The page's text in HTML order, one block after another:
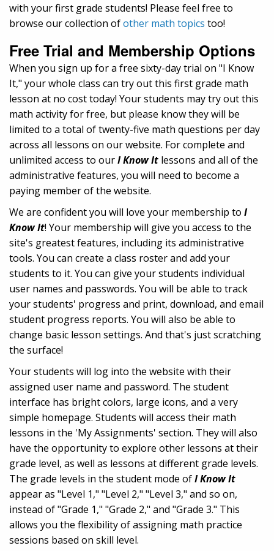
with your first grade students! Please feel free to
browse our collection ofother math topics too!
Free Trial and Membership Options
When you sign up for a free sixty-day trial on "I Know
It," your whole class can try out this first grade math
lesson at no cost today! Your students may try out this
math activity for free, but please know they will be
limited to a total of twenty-five math questions per day
across all lessons on our website. For complete and
unlimited access to ourI Know It lessons and all of the
administrative features, you will need to become a
paying member of the website.
We are confident you will love your membership to I
Know It! Your membership will give you access to the
site's greatest features, including its administrative
tools. You can create a class roster and add your
students to it. You can give your students individual
user names and passwords. You will be able to track
your students' progress and print, download, and email
student progress reports. You will also be able to
change basic lesson settings. And that's just scratching
the surface!
Your students will log into the website with their
assigned user name and password. The student
interface has bright colors, large icons, and a very
simple homepage. Students will access their math
lessons in the 'My Assignments' section. They will also
have the opportunity to explore other lessons at their
grade level, as well as lessons at different grade levels.
The grade levels in the student mode ofI Know It
appear as "Level 1," "Level 2," "Level 3," and so on,
instead of "Grade 1," "Grade 2," and "Grade 3." This
allows you the flexibility of assigning math practice
sessions based on skill level.